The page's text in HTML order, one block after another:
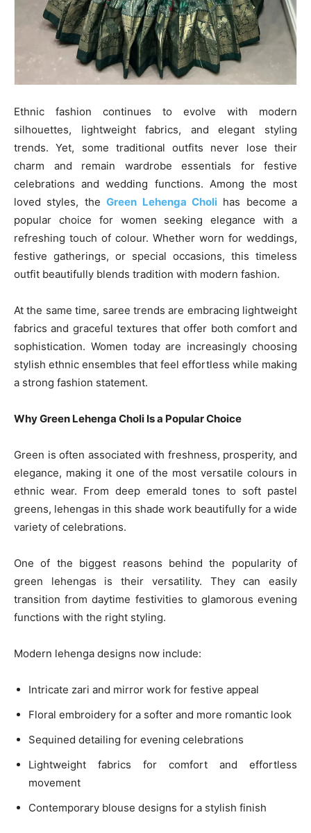
Ethnic fashion continues to evolve with modern
silhouettes, lightweight fabrics, and elegant styling
trends. Yet, some traditional outfits never lose their
charm and remain wardrobe essentials for festive
celebrations and wedding functions. Among the most
loved styles, theGreen Lehenga Cholihas become a
popular choice for women seeking elegance with a
refreshing touch of colour. Whether worn for weddings,
festive gatherings, or special occasions, this timeless
outfit beautifully blends tradition with modern fashion.
At the same time, saree trends are embracing lightweight
fabrics and graceful textures that offer both comfort and
sophistication. Women today are increasingly choosing
stylish ethnic ensembles that feel effortless while making
a strong fashion statement.
Why Green Lehenga Choli Is a Popular Choice
Green is often associated with freshness, prosperity, and
elegance, making it one of the most versatile colours in
ethnic wear. From deep emerald tones to soft pastel
greens, lehengas in this shade work beautifully for a wide
variety of celebrations.
One of the biggest reasons behind the popularity of
green lehengas is their versatility. They can easily
transition from daytime festivities to glamorous evening
functions with the right styling.
Modern lehenga designs now include:
Intricate zari and mirror work for festive appeal
Floral embroidery for a softer and more romantic look
Sequined detailing for evening celebrations
Lightweight fabrics for comfort and effortless
movement
Contemporary blouse designs for a stylish finish